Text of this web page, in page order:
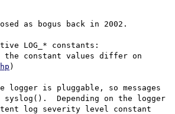
as bogus back in 2002.
constant values differ on
)
is pluggable, so messages
Depending on the logger
log severity level constant